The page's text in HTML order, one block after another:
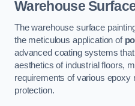
Warehouse
The warehouse surface
the meticulous application of
advanced coating systems
aesthetics of industrial floors,
requirements of various epoxy
protection.